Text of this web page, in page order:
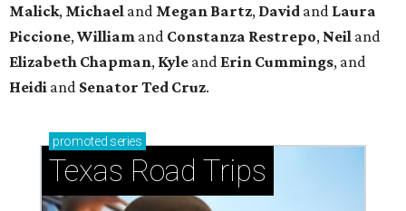
Malick, Michael and Megan Bartz, David and Laura
Piccione, William and Constanza Restrepo, Neil and
Elizabeth Chapman, Kyle and Erin Cummings, and
Heidi and Senator Ted Cruz.
promoted series
Texas Road Trips